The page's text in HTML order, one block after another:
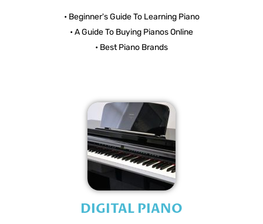
• Beginner's Guide To Learning Piano
• A Guide To Buying Pianos Online
• Best Piano Brands
DIGITAL PIANO